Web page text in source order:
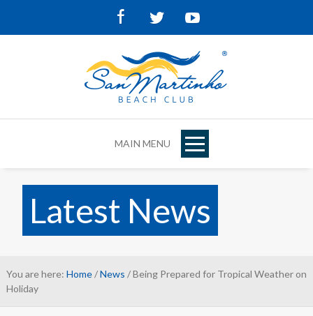
FacebookTwitter
MAIN MENU
Latest News
You are here: Home/News / Being Prepared for Tropical Weather on
Holiday